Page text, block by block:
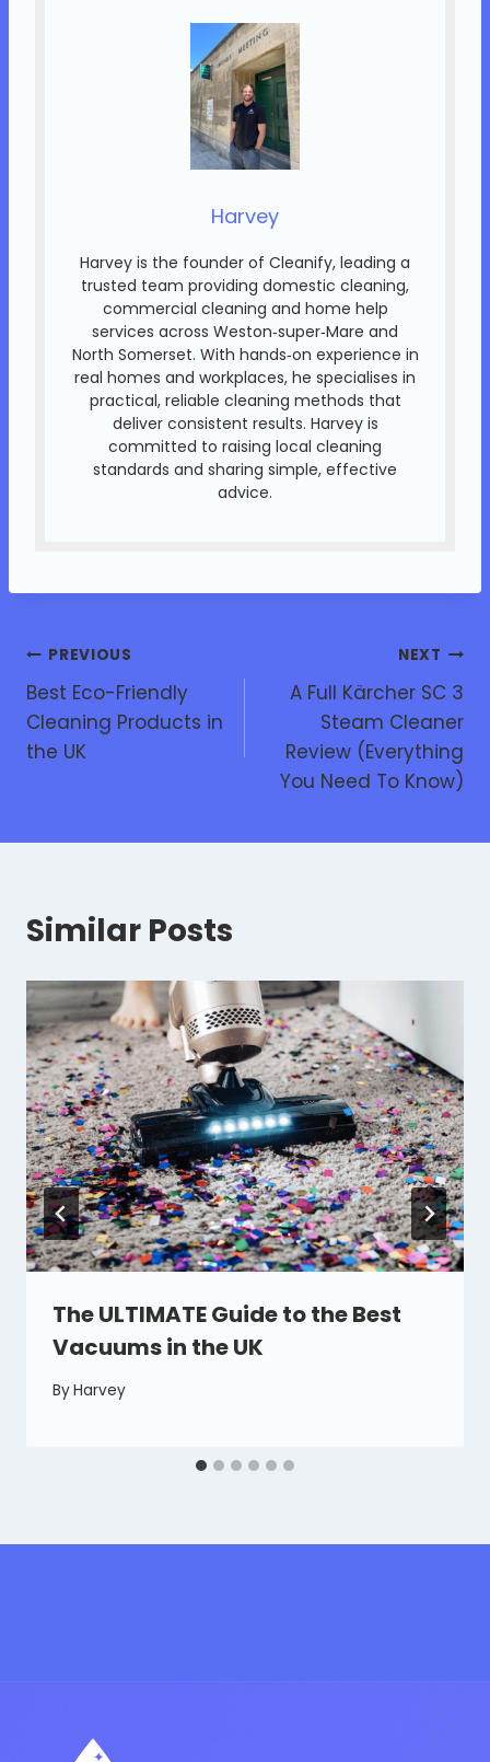
Harvey
Harvey is the founder of Cleanify, leading a
trusted team providing domestic cleaning,
commercial cleaning and home help
services across Weston‑super‑Mare and
North Somerset. With hands‑on experience in
real homes and workplaces, he specialises in
practical, reliable cleaning methods that
deliver consistent results. Harvey is
committed to raising local cleaning
standards and sharing simple, effective
advice.
PREVIOUS
Best Eco-Friendly
Cleaning Products in
the UK
NEXT
A Full Kärcher SC 3
Steam Cleaner
Review (Everything
You Need To Know)
Similar Posts
The ULTIMATE Guide to the Best
Vacuums in the UK
ByHarvey